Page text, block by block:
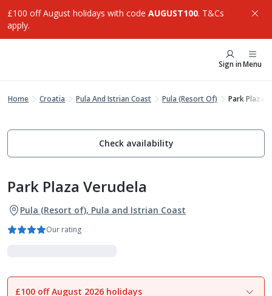
£100 off August holidays with code AUGUST100. T&Cs
apply.
Sign inMenu
Home Croatia Pula And Istrian Coast Pula (Resort Of) Park Plaza
Check availability
Park Plaza Verudela
Pula (Resort of), Pula and Istrian Coast
Our rating
1of16
£100 off August 2026 holidays